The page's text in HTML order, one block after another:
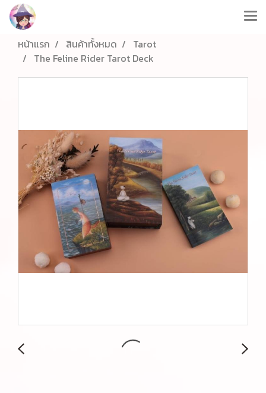
หน้าแรก สินค้าทั้งหมด
Tarot
The Feline Rider Tarot Deck